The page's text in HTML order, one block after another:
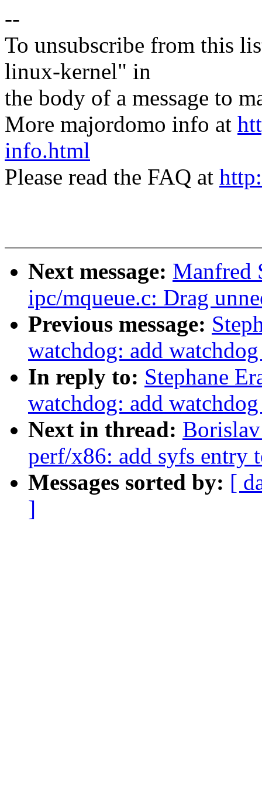
--
To unsubscribe from this
linux-kernel" in
the body of a message to
More majordomo info at
info.html
Please read the FAQ at
Next message: Manfred
ipc/mqueue.c: Drag
Previous message:
watchdog: add
In reply to: Stephane
watchdog: add
Next in thread:
perf/x86: add syfs entry
Messages sorted by: [
]